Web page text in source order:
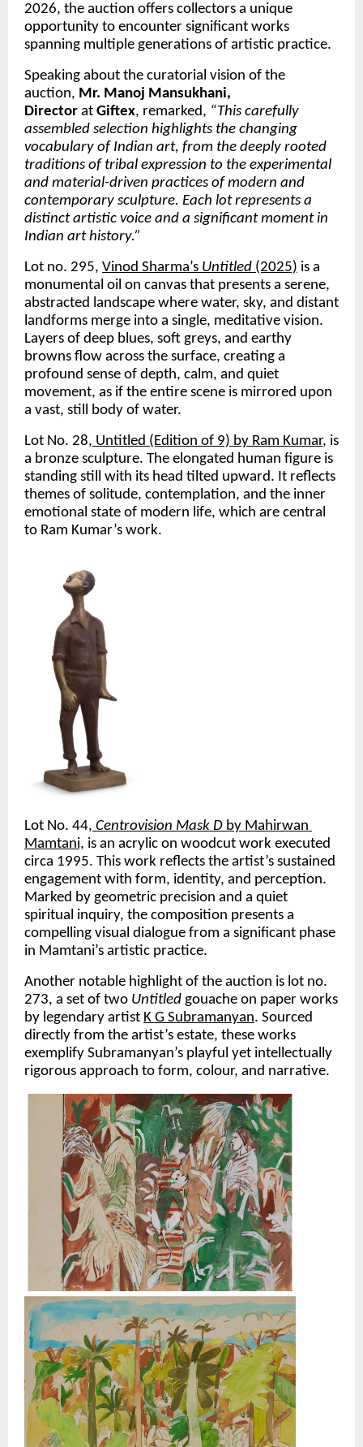
2026, the auction offers collectors a unique
opportunity to encounter significant works
spanning multiple generations of artistic practice.
Speaking about the curatorial vision of the
auction, Mr. Manoj Mansukhani,
Director at Giftex, remarked, “This carefully
assembled selection highlights the changing
vocabulary of Indian art, from the deeply rooted
traditions of tribal expression to the experimental
and material-driven practices of modern and
contemporary sculpture. Each lot represents a
distinct artistic voice and a significant moment in
Indian art history.”
Lot no. 295, Vinod Sharma’s Untitled (2025) is a
monumental oil on canvas that presents a serene,
abstracted landscape where water, sky, and distant
landforms merge into a single, meditative vision.
Layers of deep blues, soft greys, and earthy
browns flow across the surface, creating a
profound sense of depth, calm, and quiet
movement, as if the entire scene is mirrored upon
a vast, still body of water.
Lot No. 28, Untitled (Edition of 9) by Ram Kumar, is
a bronze sculpture. The elongated human figure is
standing still with its head tilted upward. It reflects
themes of solitude, contemplation, and the inner
emotional state of modern life, which are central
to Ram Kumar’s work.
Lot No. 44, Centrovision Mask D by Mahirwan
Mamtani, is an acrylic on woodcut work executed
circa 1995. This work reflects the artist’s sustained
engagement with form, identity, and perception.
Marked by geometric precision and a quiet
spiritual inquiry, the composition presents a
compelling visual dialogue from a significant phase
in Mamtani’s artistic practice.
Another notable highlight of the auction is lot no.
273, a set of two Untitled gouache on paper works
by legendary artist K G Subramanyan. Sourced
directly from the artist’s estate, these works
exemplify Subramanyan’s playful yet intellectually
rigorous approach to form, colour, and narrative.